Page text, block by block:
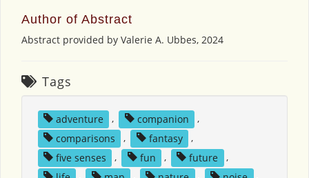
Author of Abstract
Abstract provided by Valerie A. Ubbes, 2024
Tags
adventure , companion
,
comparisons
, fantasy
,
five senses
, fun , future
,